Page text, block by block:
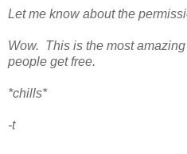
Let me know about the
Wow. This is the most
people get free.
*chills*
-t